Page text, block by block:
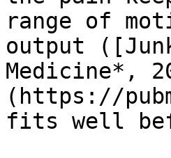
range of
output
Medicine*,
(https://
fits well